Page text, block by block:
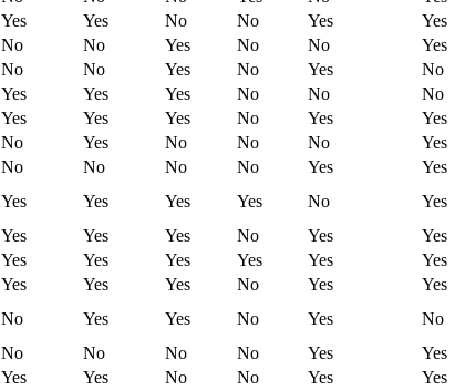
Yes Yes No No Yes Yes
No No Yes No No Yes
No No Yes No Yes No
Yes Yes Yes No No No
Yes Yes Yes No Yes Yes
No Yes No No No Yes
No No No No Yes Yes
Yes Yes Yes Yes No Yes
Yes Yes Yes No Yes Yes
Yes Yes Yes Yes Yes Yes
Yes Yes Yes No Yes Yes
No Yes Yes No Yes No
No No No No Yes Yes
Yes Yes No No Yes Yes